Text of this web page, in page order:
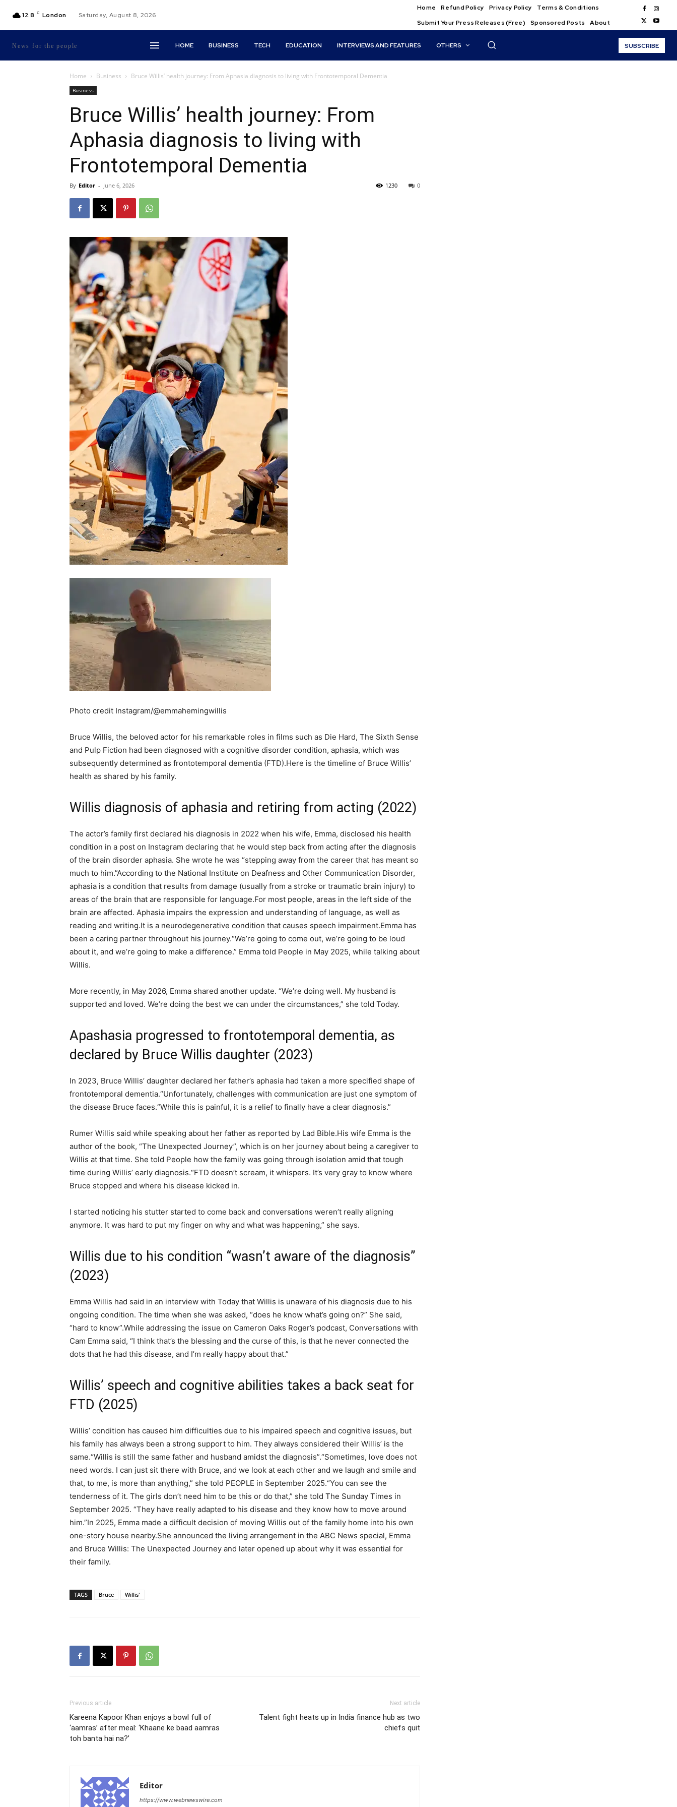
12.8 C London Saturday, August 8, 2026
Home Refund Policy Privacy Policy
Terms & Conditions
Submit Your Press Releases (Free)
Sponsored Posts About
News for the people HOME BUSINESS TECH EDUCATION INTERVIEWS AND FEATURES OTHERS SUBSCRIBE
Home Business Bruce Willis’ health journey: From Aphasia diagnosis to living with Frontotemporal Dementia
Business
Bruce Willis’ health journey: From
Aphasia diagnosis to living with
Frontotemporal Dementia
By Editor - June 6, 2026 0
1230
Photo credit Instagram/@emmahemingwillis
Bruce Willis, the beloved actor for his remarkable roles in films such as Die Hard, The Sixth Sense
and Pulp Fiction had been diagnosed with a cognitive disorder condition, aphasia, which was
subsequently determined as frontotemporal dementia (FTD).Here is the timeline of Bruce Willis’
health as shared by his family.
Willis diagnosis of aphasia and retiring from acting (2022)
The actor’s family first declared his diagnosis in 2022 when his wife, Emma, disclosed his health
condition in a post on Instagram declaring that he would step back from acting after the diagnosis
of the brain disorder aphasia. She wrote he was “stepping away from the career that has meant so
much to him.”According to the National Institute on Deafness and Other Communication Disorder,
aphasia is a condition that results from damage (usually from a stroke or traumatic brain injury) to
areas of the brain that are responsible for language.For most people, areas in the left side of the
brain are affected. Aphasia impairs the expression and understanding of language, as well as
reading and writing.It is a neurodegenerative condition that causes speech impairment.Emma has
been a caring partner throughout his journey.“We’re going to come out, we’re going to be loud
about it, and we’re going to make a difference.” Emma told People in May 2025, while talking about
Willis.
More recently, in May 2026, Emma shared another update. “We’re doing well. My husband is
supported and loved. We’re doing the best we can under the circumstances,” she told Today.
Apashasia progressed to frontotemporal dementia, as
declared by Bruce Willis daughter (2023)
In 2023, Bruce Willis’ daughter declared her father’s aphasia had taken a more specified shape of
frontotemporal dementia.“Unfortunately, challenges with communication are just one symptom of
the disease Bruce faces.“While this is painful, it is a relief to finally have a clear diagnosis.”
Rumer Willis said while speaking about her father as reported by Lad Bible.His wife Emma is the
author of the book, “The Unexpected Journey”, which is on her journey about being a caregiver to
Willis at that time. She told People how the family was going through isolation amid that tough
time during Willis’ early diagnosis.“FTD doesn’t scream, it whispers. It’s very gray to know where
Bruce stopped and where his disease kicked in.
I started noticing his stutter started to come back and conversations weren’t really aligning
anymore. It was hard to put my finger on why and what was happening,” she says.
Willis due to his condition “wasn’t aware of the diagnosis”
(2023)
Emma Willis had said in an interview with Today that Willis is unaware of his diagnosis due to his
ongoing condition. The time when she was asked, “does he know what’s going on?” She said,
“hard to know”.While addressing the issue on Cameron Oaks Roger’s podcast, Conversations with
Cam Emma said, “I think that’s the blessing and the curse of this, is that he never connected the
dots that he had this disease, and I’m really happy about that.”
Willis’ speech and cognitive abilities takes a back seat for
FTD (2025)
Willis’ condition has caused him difficulties due to his impaired speech and cognitive issues, but
his family has always been a strong support to him. They always considered their Willis’ is the
same.“Willis is still the same father and husband amidst the diagnosis”.“Sometimes, love does not
need words. I can just sit there with Bruce, and we look at each other and we laugh and smile and
that, to me, is more than anything,” she told PEOPLE in September 2025.“You can see the
tenderness of it. The girls don’t need him to be this or do that,” she told The Sunday Times in
September 2025. “They have really adapted to his disease and they know how to move around
him.”In 2025, Emma made a difficult decision of moving Willis out of the family home into his own
one-story house nearby.She announced the living arrangement in the ABC News special, Emma
and Bruce Willis: The Unexpected Journey and later opened up about why it was essential for
their family.
TAGS Bruce Willis'
Previous article
Kareena Kapoor Khan enjoys a bowl full of
‘aamras’ after meal: ‘Khaane ke baad aamras
toh banta hai na?’
Next article
Talent fight heats up in India finance hub as two
chiefs quit
Editor
https://www.webnewswire.com